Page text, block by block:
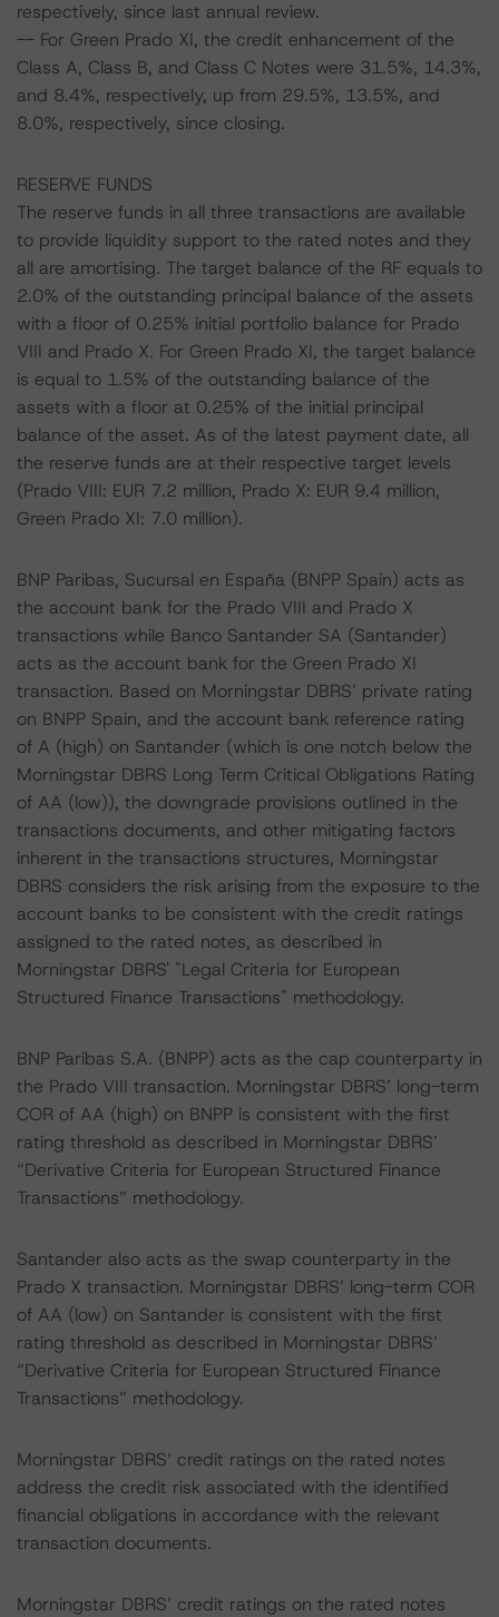
respectively, since last annual review.
-- For Green Prado XI, the credit enhancement of the
Class A, Class B, and Class C Notes were 31.5%, 14.3%,
and 8.4%, respectively, up from 29.5%, 13.5%, and
8.0%, respectively, since closing.
RESERVE FUNDS
The reserve funds in all three transactions are available
to provide liquidity support to the rated notes and they
all are amortising. The target balance of the RF equals to
2.0% of the outstanding principal balance of the assets
with a floor of 0.25% initial portfolio balance for Prado
VIII and Prado X. For Green Prado XI, the target balance
is equal to 1.5% of the outstanding balance of the
assets with a floor at 0.25% of the initial principal
balance of the asset. As of the latest payment date, all
the reserve funds are at their respective target levels
(Prado VIII: EUR 7.2 million, Prado X: EUR 9.4 million,
Green Prado XI: 7.0 million).
BNP Paribas, Sucursal en España (BNPP Spain) acts as
the account bank for the Prado VIII and Prado X
transactions while Banco Santander SA (Santander)
acts as the account bank for the Green Prado XI
transaction. Based on Morningstar DBRS’ private rating
on BNPP Spain, and the account bank reference rating
of A (high) on Santander (which is one notch below the
Morningstar DBRS Long Term Critical Obligations Rating
of AA (low)), the downgrade provisions outlined in the
transactions documents, and other mitigating factors
inherent in the transactions structures, Morningstar
DBRS considers the risk arising from the exposure to the
account banks to be consistent with the credit ratings
assigned to the rated notes, as described in
Morningstar DBRS' "Legal Criteria for European
Structured Finance Transactions" methodology.
BNP Paribas S.A. (BNPP) acts as the cap counterparty in
the Prado VIII transaction. Morningstar DBRS’ long-term
COR of AA (high) on BNPP is consistent with the first
rating threshold as described in Morningstar DBRS’
“Derivative Criteria for European Structured Finance
Transactions” methodology.
Santander also acts as the swap counterparty in the
Prado X transaction. Morningstar DBRS’ long-term COR
of AA (low) on Santander is consistent with the first
rating threshold as described in Morningstar DBRS’
“Derivative Criteria for European Structured Finance
Transactions” methodology.
Morningstar DBRS’ credit ratings on the rated notes
address the credit risk associated with the identified
financial obligations in accordance with the relevant
transaction documents.
Morningstar DBRS’ credit ratings on the rated notes